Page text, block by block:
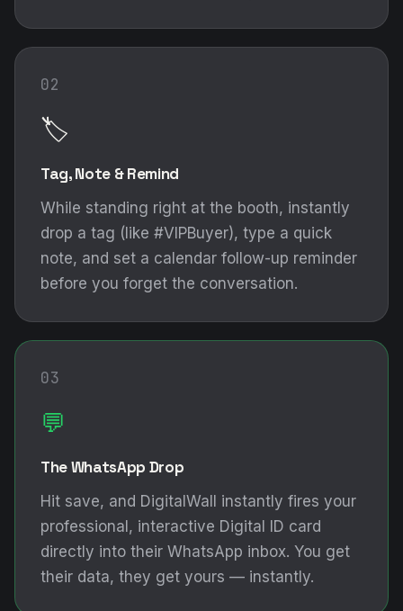
02
🏷️
Tag, Note & Remind
While standing right at the booth, instantly
drop a tag (like #VIPBuyer), type a quick
note, and set a calendar follow-up reminder
before you forget the conversation.
03
💬
The WhatsApp Drop
Hit save, and DigitalWall instantly fires your
professional, interactive Digital ID card
directly into their WhatsApp inbox. You get
their data, they get yours — instantly.